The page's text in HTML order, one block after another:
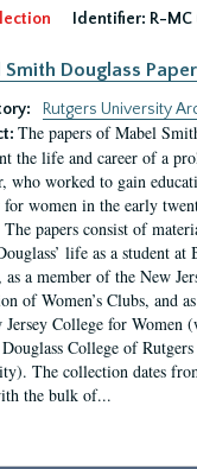
Identifier: R-MC
Smith Douglass
Rutgers University
The papers of Mabel
the life and career of a
who worked to gain
women in the early
papers consist of
life as a student at
as a member of the New
of Women’s Clubs, and
Jersey College for Women
College of Rutgers
The collection dates
the bulk of...